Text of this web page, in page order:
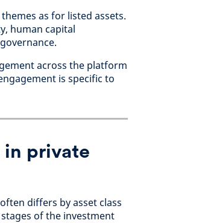
as for listed assets.
human capital
across the platform
is specific to
private
differs by asset class
of the investment